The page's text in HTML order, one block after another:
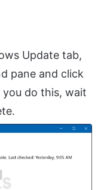
Update tab,
pane and click
you do this, wait